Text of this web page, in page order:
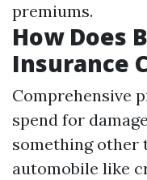
premiums.
How Does
Insurance
Comprehensive
spend for
something other
automobile like